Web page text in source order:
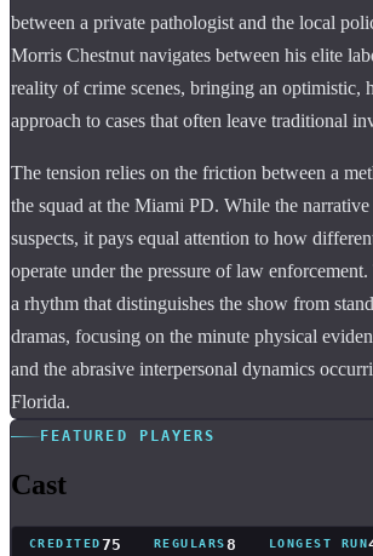
between a private pathologist and the local
Morris Chestnut navigates between his elite
reality of crime scenes, bringing an optimistic,
approach to cases that often leave traditional
The tension relies on the friction between a
the squad at the Miami PD. While the
suspects, it pays equal attention to how
operate under the pressure of law
a rhythm that distinguishes the show from
dramas, focusing on the minute physical
and the abrasive interpersonal dynamics
Florida.
FEATURED PLAYERS
Cast
CREDITED75 REGULARS8 LONGEST RUN